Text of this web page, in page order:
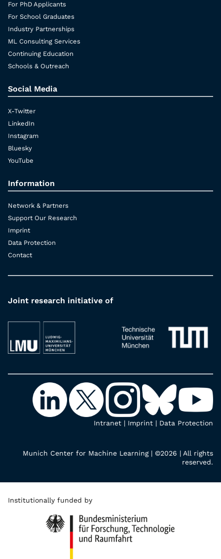
For PhD Applicants
For School Graduates
Industry Partnerships
ML Consulting Services
Continuing Education
Schools & Outreach
Social Media
X-Twitter
LinkedIn
Instagram
Bluesky
YouTube
Information
Network & Partners
Support Our Research
Imprint
Data Protection
Contact
Joint research initiative of
Intranet | Imprint | Data Protection
Munich Center for Machine Learning | ©2026 | All rights
reserved.
Institutionally funded by